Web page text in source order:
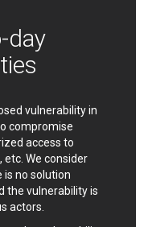
Inc.
AV Solutions
day
vulnerability in
compromise
access to
We consider
is no solution
the vulnerability is
actors.